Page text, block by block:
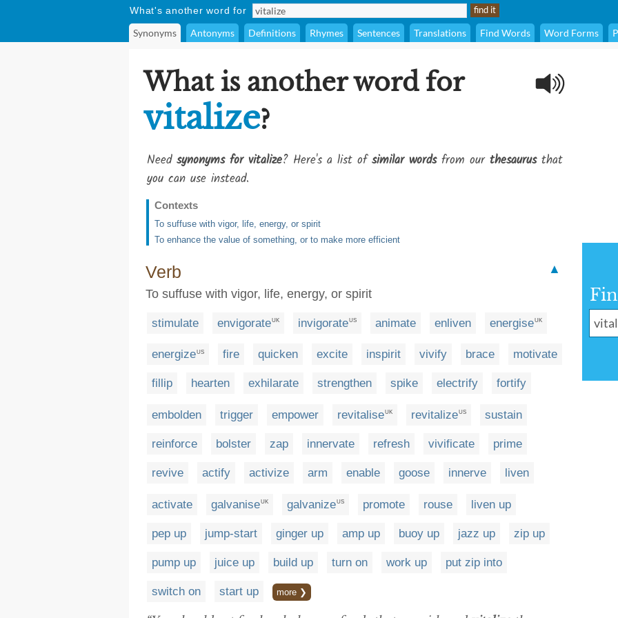
What's another word for
Synonyms Antonyms Definitions Rhymes Sentences Translations Find Words Word Forms
What is another word for
vitalize?
Need synonyms for vitalize? Here's a list ofsimilar wordsfrom our thesaurusthat
you can use instead.
Contexts
To suffuse with vigor, life, energy, or spirit
To enhance the value of something, or to make more efficient
Verb
▲
To suffuse with vigor, life, energy, or spirit
stimulate envigorateUK invigorateUS animate enliven energiseUK
energize US fire quicken excite inspirit vivify brace motivate
fillip hearten exhilarate strengthen spike electrify fortify
embolden trigger empower revitaliseUK revitalizeUS sustain
reinforce bolster zap innervate refresh vivificate prime
revive actify activize arm enable goose innerve liven
activate galvaniseUK galvanizeUS promote rouse liven up
pep up jump-start ginger up amp up buoy up jazz up zip up
pump up juice up build up turn on work up put zip into
switch on start up more ❯